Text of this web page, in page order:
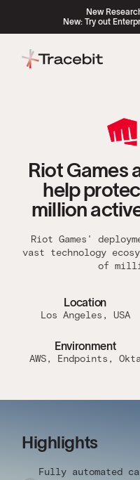
New
New: Try out
Riot Games
help
million
Riot Games'
vast technology
of
Location
Los Angeles, USA
Environment
AWS, Endpoints,
Highlights
Fully automated